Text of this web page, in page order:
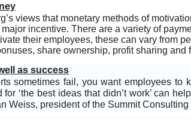
views that monetary methods of
incentive. There are a variety of
their employees, these can vary from
share ownership, profit sharing and
as success
sometimes fail, you want employees to
‘the best ideas that didn’t work’ can
Weiss, president of the Summit Consulting